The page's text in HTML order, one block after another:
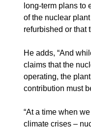
long-term plans to
of the nuclear
refurbished or that
He adds, “And
claims that the
operating, the
contribution must
“At a time when
climate crises –